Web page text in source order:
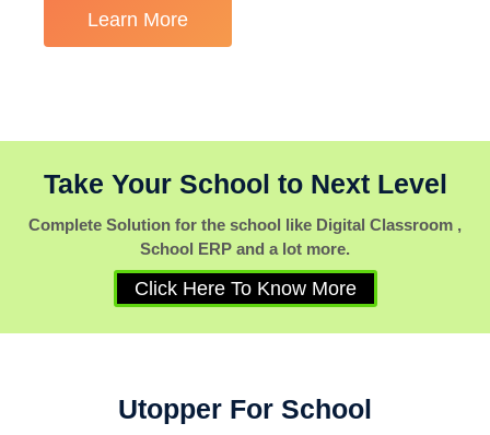
Learn More
Take Your School to Next Level
Complete Solution for the school like Digital Classroom ,
School ERP and a lot more.
Click Here To Know More
Utopper For School